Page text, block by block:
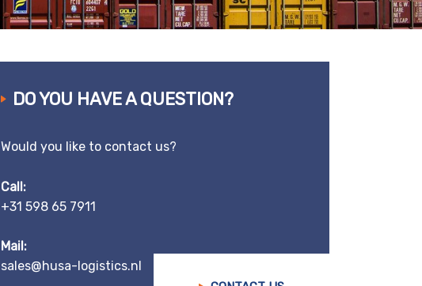
DO YOU HAVE A QUESTION?
Would you like to contact us?
Call:
+31 598 65 7911
Mail:
sales@husa-logistics.nl